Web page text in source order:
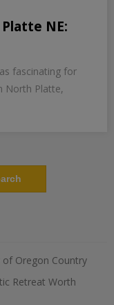
NE:
fascinating for
North Platte,
Oregon Country
Retreat Worth